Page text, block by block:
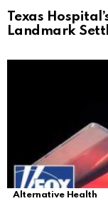
Texas
Landmark
Alternative Health